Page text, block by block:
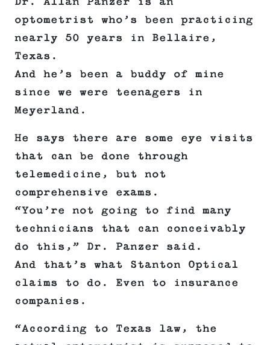
optometrist who’s been practicing
nearly 50 years in Bellaire,
Texas.
And he’s been a buddy of mine
since we were teenagers in
Meyerland.
He says there are some eye visits
that can be done through
telemedicine, but not
comprehensive exams.
“You’re not going to find many
technicians that can conceivably
do this,” Dr. Panzer said.
And that’s what Stanton Optical
claims to do. Even to insurance
companies.
“According to Texas law, the